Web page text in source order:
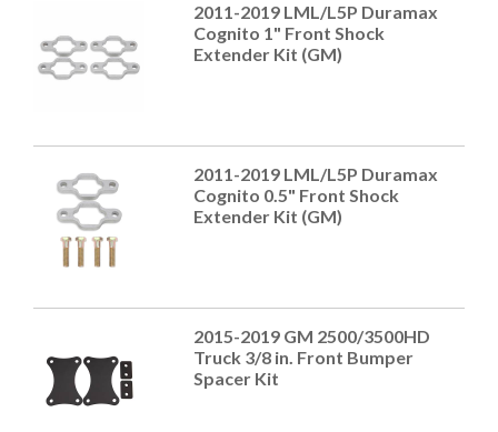
2011-2019 LML/L5P Duramax
Cognito 1" Front Shock
Extender Kit (GM)
2011-2019 LML/L5P Duramax
Cognito 0.5" Front Shock
Extender Kit (GM)
2015-2019 GM 2500/3500HD
Truck 3/8 in. Front Bumper
Spacer Kit